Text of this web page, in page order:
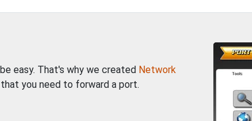
easy. That's why we created Network
you need to forward a port.